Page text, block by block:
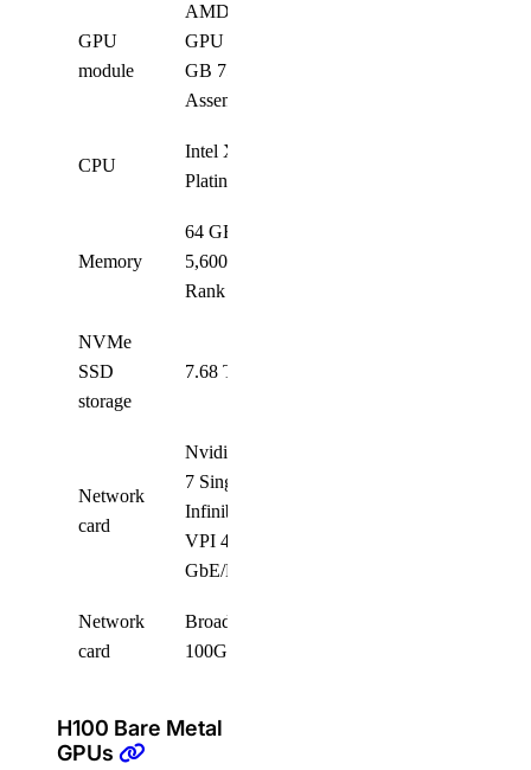
GPU
module
AMD MI300X 8-
GPU OAM 192
GB 750W GPUs
Assembly
CPU
Intel Xeon
Platinum 8568Y+
Memory
64 GB RDIMM,
5,600 MT/s, Dual
Rank
NVMe
SSD
storage
7.68 TB NVMe
Network
card
Nvidia ConnectX-
7 Single Port
Infiniband/Ethernet
VPI 400
GbE/NDR OSFP
Network
card
Broadcom Thor 2x
100GE QSFP28
H100 Bare Metal
GPUs